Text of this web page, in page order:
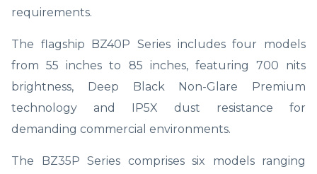
requirements.
The flagship BZ40P Series includes four models
from 55 inches to 85 inches, featuring 700 nits
brightness, Deep Black Non-Glare Premium
technology and IP5X dust resistance for
demanding commercial environments.
The BZ35P Series comprises six models ranging